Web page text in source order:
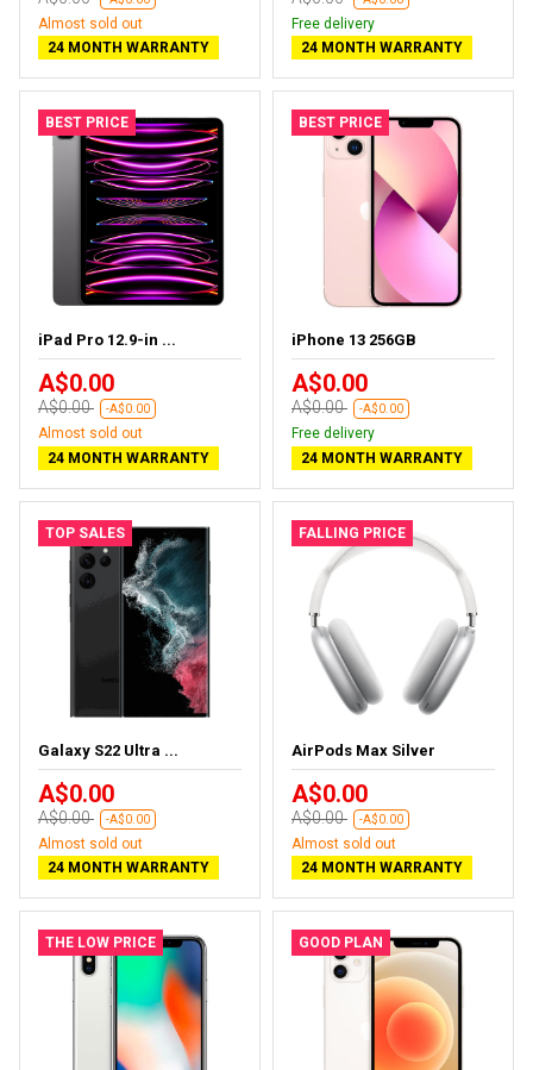
Almost sold out
24 MONTH WARRANTY
Free delivery
24 MONTH WARRANTY
BEST PRICE
iPad Pro 12.9-in ...
A$0.00
A$0.00 -A$0.00
Almost sold out
24 MONTH WARRANTY
BEST PRICE
iPhone 13 256GB
A$0.00
A$0.00 -A$0.00
Free delivery
24 MONTH WARRANTY
TOP SALES
Galaxy S22 Ultra ...
A$0.00
A$0.00 -A$0.00
Almost sold out
24 MONTH WARRANTY
FALLING PRICE
AirPods Max Silver
A$0.00
A$0.00 -A$0.00
Almost sold out
24 MONTH WARRANTY
THE LOW PRICE GOOD PLAN